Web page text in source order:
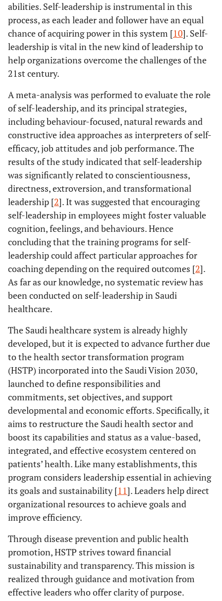
abilities. Self-leadership is instrumental in this
process, as each leader and follower have an equal
chance of acquiring power in this system [10]. Self-
leadership is vital in the new kind of leadership to
help organizations overcome the challenges of the
21st century.
A meta-analysis was performed to evaluate the role
of self-leadership, and its principal strategies,
including behaviour-focused, natural rewards and
constructive idea approaches as interpreters of self-
efficacy, job attitudes and job performance. The
results of the study indicated that self-leadership
was significantly related to conscientiousness,
directness, extroversion, and transformational
leadership [2]. It was suggested that encouraging
self-leadership in employees might foster valuable
cognition, feelings, and behaviours. Hence
concluding that the training programs for self-
leadership could affect particular approaches for
coaching depending on the required outcomes [2].
As far as our knowledge, no systematic review has
been conducted on self-leadership in Saudi
healthcare.
The Saudi healthcare system is already highly
developed, but it is expected to advance further due
to the health sector transformation program
(HSTP) incorporated into the Saudi Vision 2030,
launched to define responsibilities and
commitments, set objectives, and support
developmental and economic efforts. Specifically, it
aims to restructure the Saudi health sector and
boost its capabilities and status as a value-based,
integrated, and effective ecosystem centered on
patients’ health. Like many establishments, this
program considers leadership essential in achieving
its goals and sustainability [11]. Leaders help direct
organizational resources to achieve goals and
improve efficiency.
Through disease prevention and public health
promotion, HSTP strives toward financial
sustainability and transparency. This mission is
realized through guidance and motivation from
effective leaders who offer clarity of purpose.